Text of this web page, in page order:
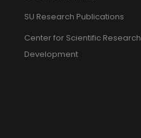
SU Research Publications
Center for Scientific
Development